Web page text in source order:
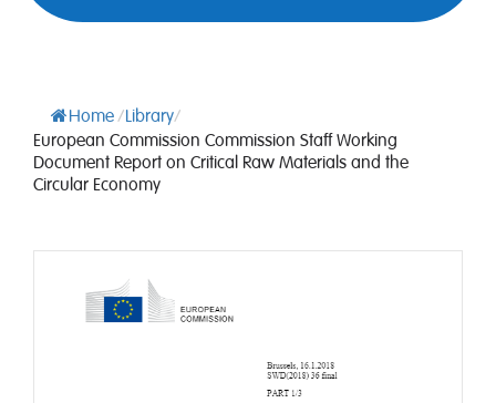
Home/Library/
European Commission Commission Staff Working
Document Report on Critical Raw Materials and the
Circular Economy